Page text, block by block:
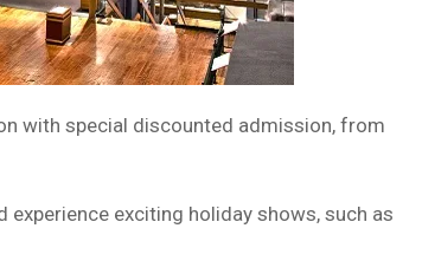
with special discounted admission, from
exciting holiday shows, such as